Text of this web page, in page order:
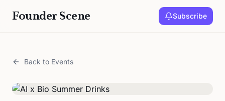
Founder Scene Subscribe
Back to Events